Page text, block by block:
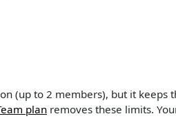
(up to 2 members), but it keeps
plan removes these limits.